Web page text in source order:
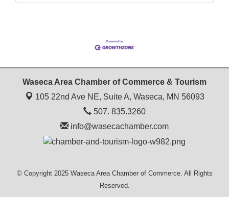
Waseca Area Chamber of Commerce & Tourism
105 22nd Ave NE, Suite A, Waseca, MN 56093
507. 835.3260
info@wasecachamber.com
© Copyright 2025 Waseca Area Chamber of Commerce. All Rights
Reserved.